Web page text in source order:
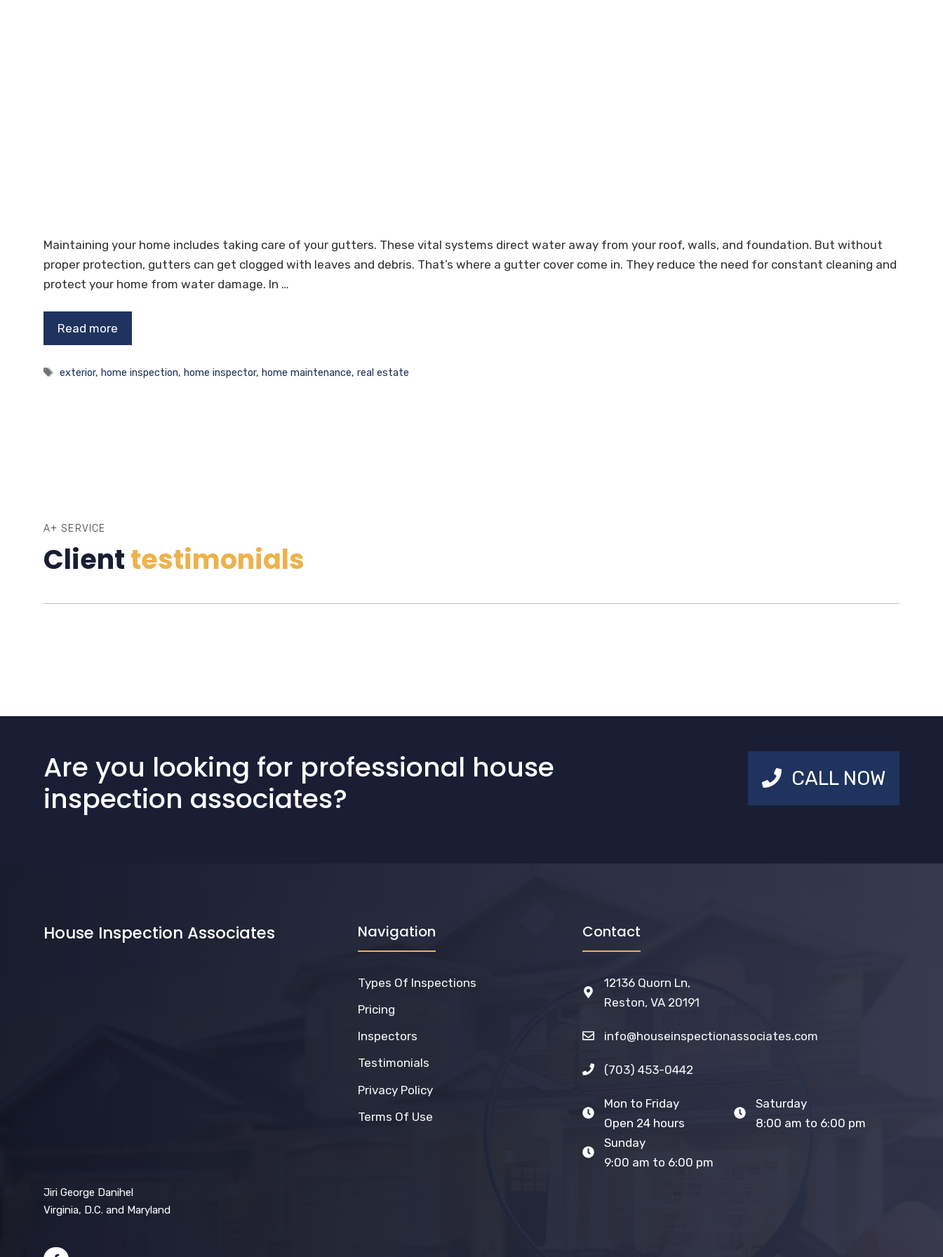
Maintaining your home includes taking care of your gutters. These vital systems direct water away from your roof, walls, and foundation. But without
proper protection, gutters can get clogged with leaves and debris. That’s where a gutter cover come in. They reduce the need for constant cleaning and
protect your home from water damage. In …
Read more
Tags
exterior,home inspection,home inspector,home maintenance,real estate
A+ SERVICE
Clienttestimonials
Are you looking for professional house
inspection associates?
CALL NOW
House Inspection Associates
Jiri George Danihel
Virginia, D.C. and Maryland
Navigation
Types Of Inspections
Pricing
Inspectors
Testimonials
Privacy Policy
Terms Of Use
Contact
12136 Quorn Ln,
Reston, VA 20191
info@houseinspectionassociates.com
(703) 453-0442
Mon to Friday
Open 24 hours
Saturday
8:00 am to 6:00 pm
Sunday
9:00 am to 6:00 pm